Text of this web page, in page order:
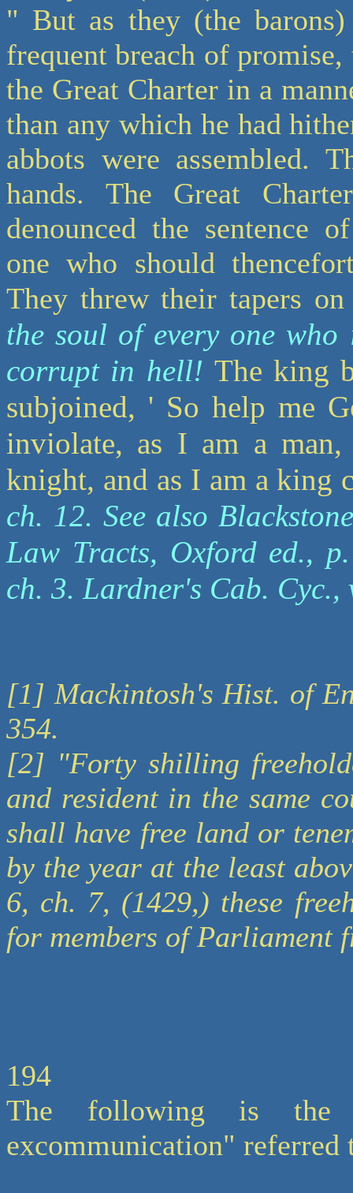
" But as they (the
frequent breach of
the Great Charter in a
than any which he had
abbots were assembled.
hands. The Great
denounced the sentence
one who should
They threw their tapers
the soul of every one who
corrupt in hell! The king
subjoined, ' So help me
inviolate, as I am a
knight, and as I am a king
ch. 12. See also
Law Tracts, Oxford ed.,
ch. 3. Lardner's Cab.
[1] Mackintosh's Hist. of
354.
[2] "Forty shilling
and resident in the same
shall have free land or
by the year at the least
6, ch. 7, (1429,) these
for members of Parliament
194
The following is
excommunication" referred